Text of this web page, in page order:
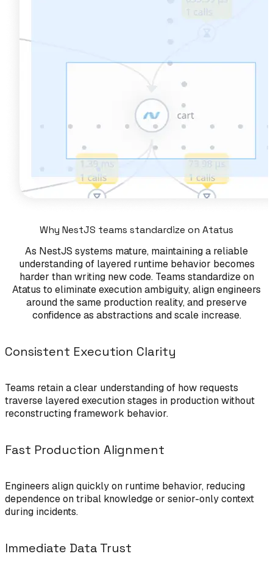
Why NestJS teams standardize on Atatus
As NestJS systems mature, maintaining a reliable
understanding of layered runtime behavior becomes
harder than writing new code. Teams standardize on
Atatus to eliminate execution ambiguity, align engineers
around the same production reality, and preserve
confidence as abstractions and scale increase.
Consistent Execution Clarity
Teams retain a clear understanding of how requests
traverse layered execution stages in production without
reconstructing framework behavior.
Fast Production Alignment
Engineers align quickly on runtime behavior, reducing
dependence on tribal knowledge or senior-only context
during incidents.
Immediate Data Trust